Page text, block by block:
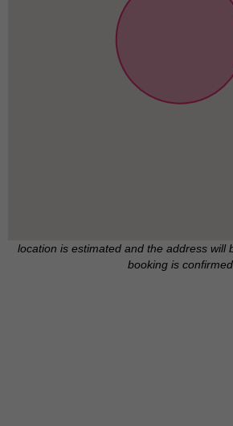
location is estimated and the address will
booking is confirmed